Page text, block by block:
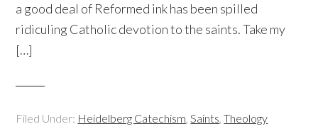
a good deal of Reformed ink has been spilled
ridiculing Catholic devotion to the saints. Take my
[…]
Filed Under: Heidelberg Catechism,Saints,Theology